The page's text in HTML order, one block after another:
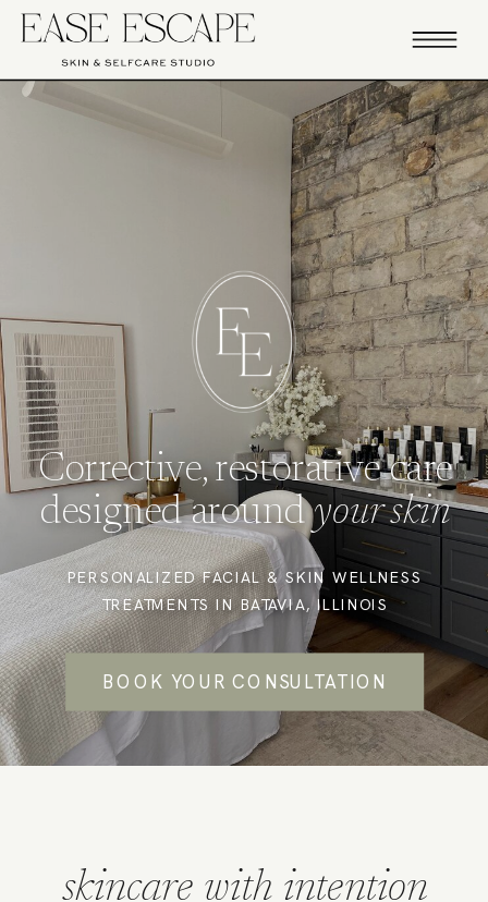
Corrective, restorative care
designed aroundyour skin
PERSONALIZED FACIAL & SKIN WELLNESS
TREATMENTS IN BATAVIA, ILLINOIS
BOOK YOUR CONSULTATION
skincare with intention